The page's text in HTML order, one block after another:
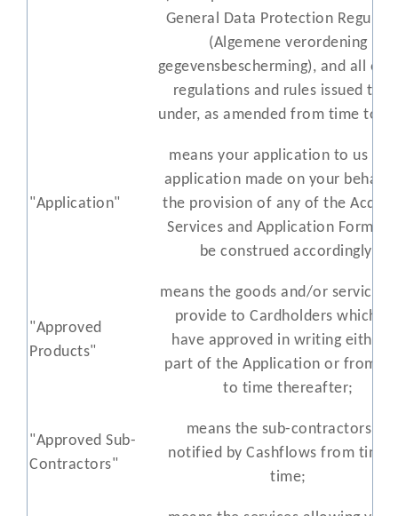
General Data Protection
(Algemene verordening
gegevensbescherming), and all
regulations and rules issued
under, as amended from time to
"Application"
means your application to us or
application made on your behalf
the provision of any of the
Services and Application Form
be construed accordingly;
"Approved
Products"
means the goods and/or services
provide to Cardholders which
have approved in writing either
part of the Application or from
to time thereafter;
"Approved Sub-
Contractors"
means the sub-contractors as
notified by Cashflows from time
time;